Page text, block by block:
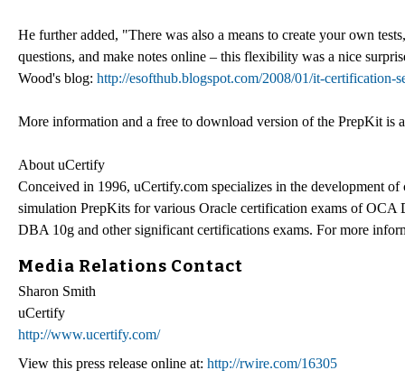
He further added, "There was also a means to create your own
questions, and make notes online – this flexibility was a nice
Wood's blog: http://esofthub.blogspot.com/2008/01/it-certification-
More information and a free to download version of the PrepKit is
About uCertify
Conceived in 1996, uCertify.com specializes in the development
simulation PrepKits for various Oracle certification exams of
DBA 10g and other significant certifications exams. For more
Media Relations Contact
Sharon Smith
uCertify
http://www.ucertify.com/
View this press release online at: http://rwire.com/16305